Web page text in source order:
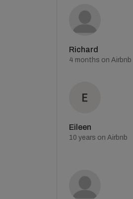
Richard
4 months on Airbnb
Eileen
10 years on Airbnb